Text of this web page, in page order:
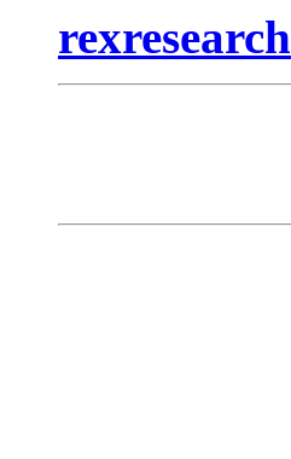
rexresearch